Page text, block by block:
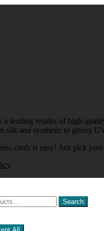
leading retailer of high-
silk and synthetic to glossy
cards is easy! Just pick
.
Search